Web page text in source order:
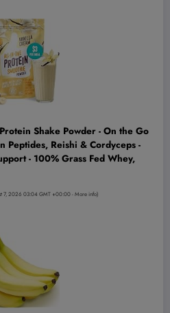
Shake Powder - On the Go
Peptides, Reishi & Cordyceps -
- 100% Grass Fed Whey,
7, 2026 03:04 GMT +00:00 -More info)